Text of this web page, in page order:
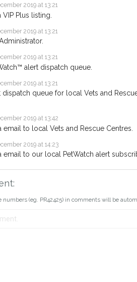
2019 at 13:21
Plus listing.
2019 at 13:21
2019 at 13:21
alert dispatch queue.
2019 at 13:21
queue for local Vets and
2019 at 13:42
to local Vets and Rescue Centres.
2019 at 14:23
email to our local PetWatch alert
numbers (eg. PR42425) in comments will be
us your postcode and email
pet is reported lost or found nearby, we'll
with the pet's details.
seen the pet we're looking for while
can let us know! In some cases, you